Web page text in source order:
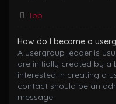
Top
How do I become a
A usergroup leader is
are initially created by a
interested in creating a
contact should be an
message.